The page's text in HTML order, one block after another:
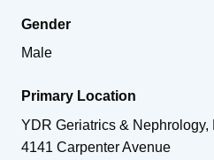
Gender
Male
Primary Location
YDR Geriatrics & Nephrology,
4141 Carpenter Avenue